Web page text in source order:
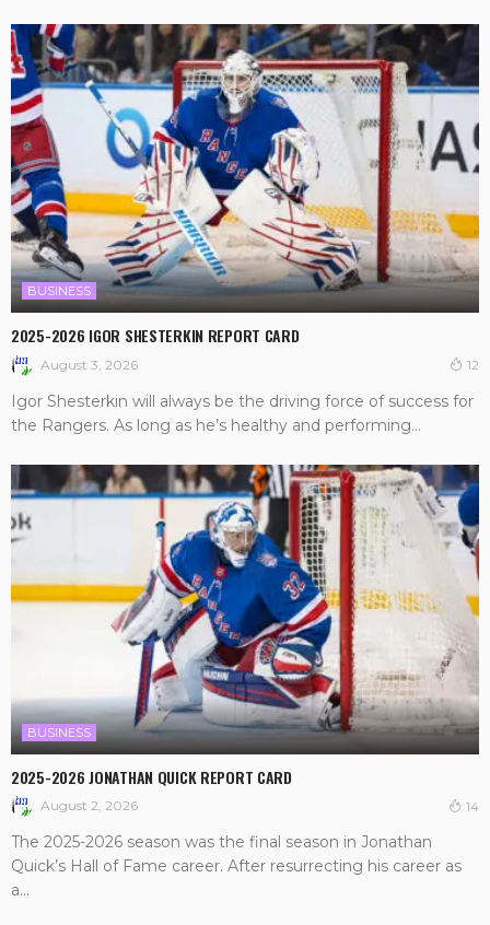
BUSINESS
2025-2026 IGOR SHESTERKIN REPORT CARD
August 3, 2026 12
Igor Shesterkin will always be the driving force of success for
the Rangers. As long as he’s healthy and performing...
BUSINESS
2025-2026 JONATHAN QUICK REPORT CARD
August 2, 2026 14
The 2025-2026 season was the final season in Jonathan
Quick’s Hall of Fame career. After resurrecting his career as
a...